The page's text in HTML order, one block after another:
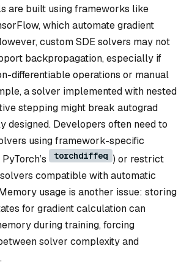
are built using frameworks like
which automate gradient
custom SDE solvers may not
backpropagation, especially if
differentiable operations or manual
a solver implemented with nested
stepping might break autograd
designed. Developers often need to
using framework-specific
torchdiffeq ) or restrict
compatible with automatic
usage is another issue: storing
for gradient calculation can
during training, forcing
solver complexity and